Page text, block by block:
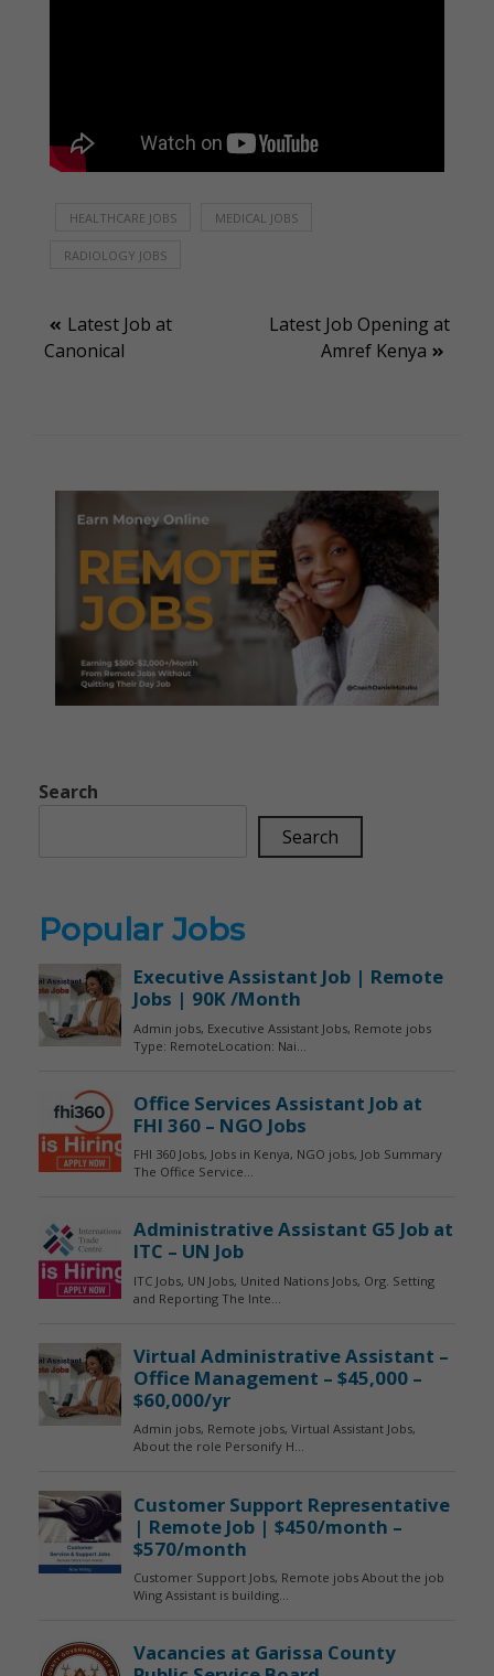
HEALTHCARE JOBS MEDICAL JOBS
RADIOLOGY JOBS
Post
navigation
Latest Job at
Canonical
Latest Job Opening at
Amref Kenya
Search
Search
Popular Jobs